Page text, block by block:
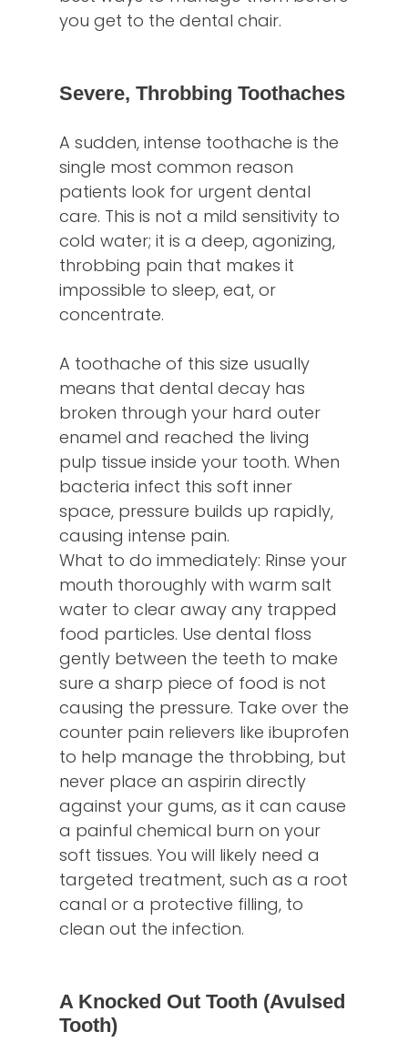
you get to the dental chair.
Severe, Throbbing Toothaches
A sudden, intense toothache is the
single most common reason
patients look for urgent dental
care. This is not a mild sensitivity to
cold water; it is a deep, agonizing,
throbbing pain that makes it
impossible to sleep, eat, or
concentrate.
A toothache of this size usually
means that dental decay has
broken through your hard outer
enamel and reached the living
pulp tissue inside your tooth. When
bacteria infect this soft inner
space, pressure builds up rapidly,
causing intense pain.
What to do immediately: Rinse your
mouth thoroughly with warm salt
water to clear away any trapped
food particles. Use dental floss
gently between the teeth to make
sure a sharp piece of food is not
causing the pressure. Take over the
counter pain relievers like ibuprofen
to help manage the throbbing, but
never place an aspirin directly
against your gums, as it can cause
a painful chemical burn on your
soft tissues. You will likely need a
targeted treatment, such as a root
canal or a protective filling, to
clean out the infection.
A Knocked Out Tooth (Avulsed
Tooth)